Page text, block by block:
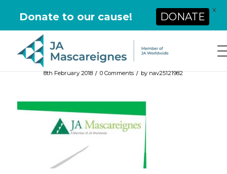
8th February 2018 / 0 Comments / by nav25121982
Donate to our cause! DONATE
X